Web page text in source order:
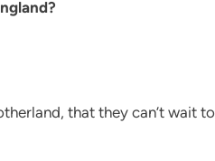
that they can’t